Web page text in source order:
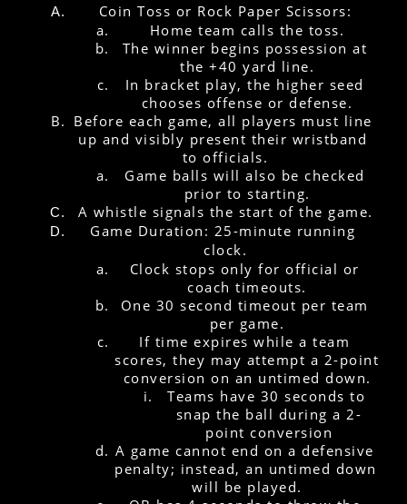
Coin Toss or Rock Paper Scissors:
Home team calls the toss.
The winner begins possession at
the +40 yard line.
In bracket play, the higher seed
chooses offense or defense.
Before each game, all players must line
up and visibly present their wristband
to officials.
Game balls will also be checked
prior to starting.
A whistle signals the start of the game.
Game Duration: 25-minute running
clock.
Clock stops only for official or
coach timeouts.
One 30 second timeout per team
per game.
If time expires while a team
scores, they may attempt a 2-point
conversion on an untimed down.
Teams have 30 seconds to
snap the ball during a 2-
point conversion
A game cannot end on a defensive
penalty; instead, an untimed down
will be played.